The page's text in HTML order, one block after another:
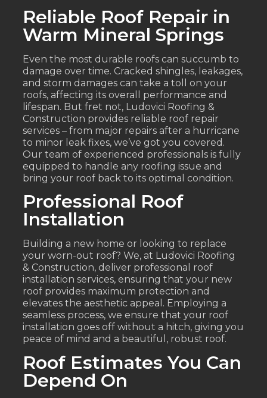
Reliable Roof Repair in
Warm Mineral Springs
Even the most durable roofs can succumb to
damage over time. Cracked shingles, leakages,
and storm damages can take a toll on your
roofs, affecting its overall performance and
lifespan. But fret not, Ludovici Roofing &
Construction provides reliable roof repair
services – from major repairs after a hurricane
to minor leak fixes, we’ve got you covered.
Our team of experienced professionals is fully
equipped to handle any roofing issue and
bring your roof back to its optimal condition.
Professional Roof
Installation
Building a new home or looking to replace
your worn-out roof? We, at Ludovici Roofing
& Construction, deliver professional roof
installation services, ensuring that your new
roof provides maximum protection and
elevates the aesthetic appeal. Employing a
seamless process, we ensure that your roof
installation goes off without a hitch, giving you
peace of mind and a beautiful, robust roof.
Roof Estimates You Can
Depend On